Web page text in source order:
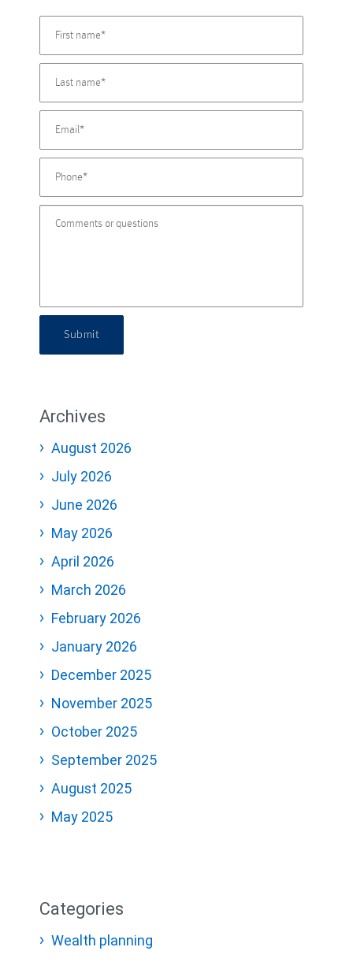
Submit
Archives
August 2026
July 2026
June 2026
May 2026
April 2026
March 2026
February 2026
January 2026
December 2025
November 2025
October 2025
September 2025
August 2025
May 2025
Categories
Wealth planning